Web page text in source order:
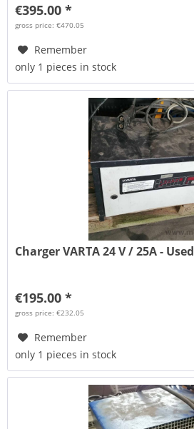
€395.00 *
gross price: €470.05
Remember
only 1 pieces in stock
Charger VARTA 24 V / 25A - Used
€195.00 *
gross price: €232.05
Remember
only 1 pieces in stock